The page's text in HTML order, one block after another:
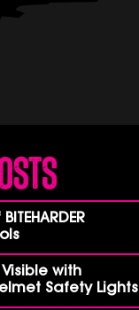
with
Helmet Safety Lights